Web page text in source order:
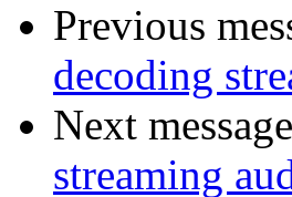
Previous
decoding
Next
streaming